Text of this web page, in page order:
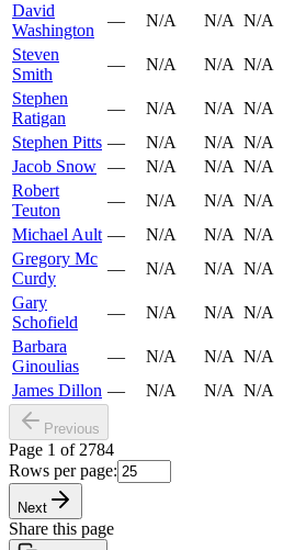
David
Washington
— N/A N/A N/A
Steven
Smith
— N/A N/A N/A
Stephen
Ratigan
— N/A N/A N/A
Stephen Pitts — N/A N/A N/A
Jacob Snow — N/A N/A N/A
Robert
Teuton
— N/A N/A N/A
Michael Ault — N/A N/A N/A
Gregory Mc
Curdy
— N/A N/A N/A
Gary
Schofield
— N/A N/A N/A
Barbara
Ginoulias
— N/A N/A N/A
James Dillon — N/A N/A N/A
Previous
Page 1 of 2784
Rows per page:
Next
Share this page